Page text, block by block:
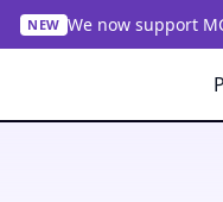
NEW We now support